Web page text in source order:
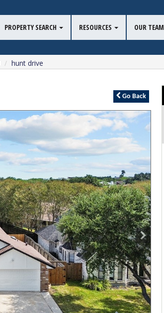
PROPERTY SEARCH RESOURCES OUR TEAM
hunt drive
Go Back